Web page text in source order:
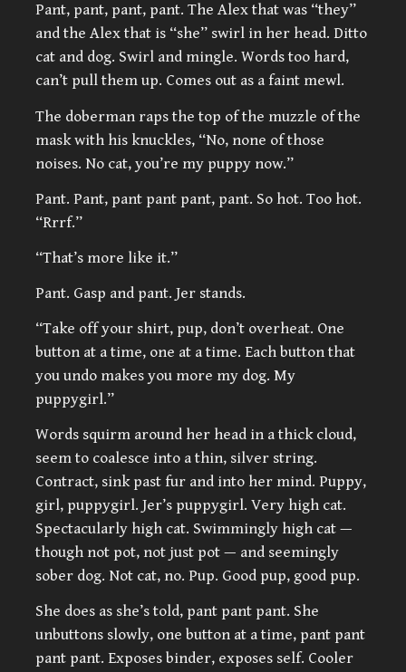
Pant, pant, pant, pant. The Alex that was “they”
and the Alex that is “she” swirl in her head. Ditto
cat and dog. Swirl and mingle. Words too hard,
can’t pull them up. Comes out as a faint mewl.
The doberman raps the top of the muzzle of the
mask with his knuckles, “No, none of those
noises. No cat, you’re my puppy now.”
Pant. Pant, pant pant pant, pant. So hot. Too hot.
“Rrrf.”
“That’s more like it.”
Pant. Gasp and pant. Jer stands.
“Take off your shirt, pup, don’t overheat. One
button at a time, one at a time. Each button that
you undo makes you more my dog. My
puppygirl.”
Words squirm around her head in a thick cloud,
seem to coalesce into a thin, silver string.
Contract, sink past fur and into her mind. Puppy,
girl, puppygirl. Jer’s puppygirl. Very high cat.
Spectacularly high cat. Swimmingly high cat —
though not pot, not just pot — and seemingly
sober dog. Not cat, no. Pup. Good pup, good pup.
She does as she’s told, pant pant pant. She
unbuttons slowly, one button at a time, pant pant
pant pant. Exposes binder, exposes self. Cooler